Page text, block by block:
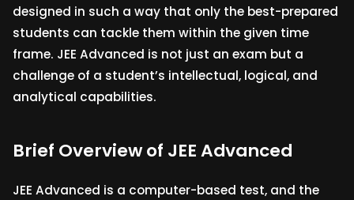
designed in such a way that only the best-prepared
students can tackle them within the given time
frame. JEE Advanced is not just an exam but a
challenge of a student’s intellectual, logical, and
analytical capabilities.
Brief Overview of JEE Advanced
JEE Advanced is a computer-based test, and the